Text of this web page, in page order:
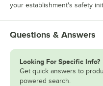
your establishment's safety
Questions & Answers
Looking For Specific Info?
Get quick answers to
powered search.